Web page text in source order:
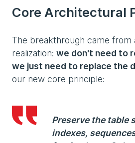
Core Architectural
The breakthrough came from
realization: we don't need to
we just need to replace the
our new core principle:
Preserve the table
indexes,